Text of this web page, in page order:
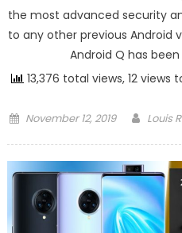
the most advanced security
to any other previous Android
Android Q has
13,376 total views, 12 views
Posted on
November 12, 2019 Author
Louis